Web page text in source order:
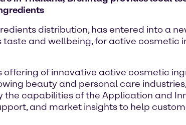
distribution, has entered into a
and wellbeing, for active cosmetic
of innovative active cosmetic
beauty and personal care
capabilities of the Application and
and market insights to help